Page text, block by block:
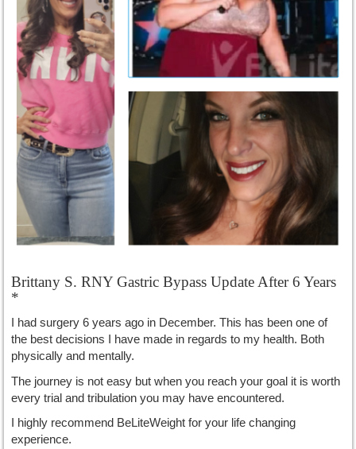
Brittany S. RNY Gastric Bypass Update After 6 Years
*
I had surgery 6 years ago in December. This has been one of
the best decisions I have made in regards to my health. Both
physically and mentally.
The journey is not easy but when you reach your goal it is worth
every trial and tribulation you may have encountered.
I highly recommend BeLiteWeight for your life changing
experience.